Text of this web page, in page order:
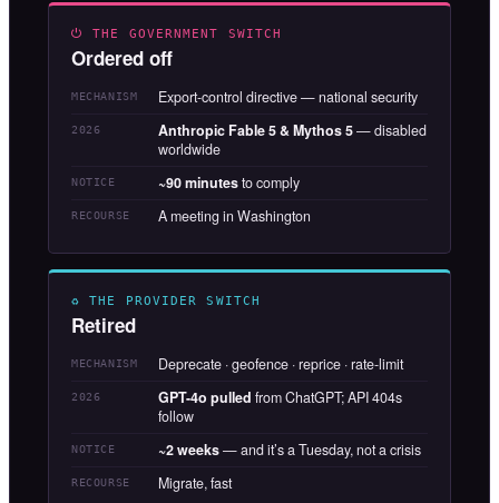
⏻ THE GOVERNMENT SWITCH
Ordered off
MECHANISM Export-control directive — national security
2026 Anthropic Fable 5 & Mythos 5— disabled
worldwide
NOTICE ~90 minutesto comply
RECOURSE A meeting in Washington
♻ THE PROVIDER SWITCH
Retired
MECHANISM Deprecate · geofence · reprice · rate-limit
2026 GPT-4o pulled from ChatGPT; API 404s
follow
NOTICE ~2 weeks— and it’s a Tuesday, not a crisis
RECOURSE Migrate, fast